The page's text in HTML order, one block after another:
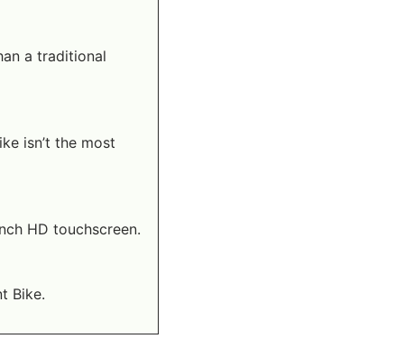
a traditional
isn’t the most
HD touchscreen.
Bike.